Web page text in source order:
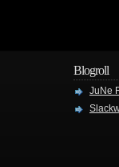
Blogroll
JuNe